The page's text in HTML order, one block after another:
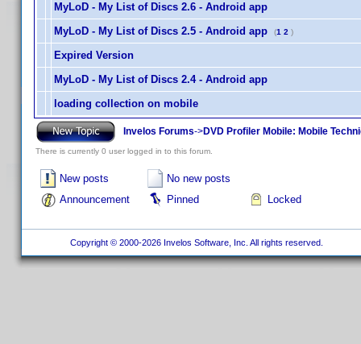
MyLoD - My List of Discs 2.6 - Android app
MyLoD - My List of Discs 2.5 - Android app
(1 2 )
Expired Version
MyLoD - My List of Discs 2.4 - Android app
loading collection on mobile
Invelos Forums->DVD Profiler Mobile: Mobile
There is currently 0 user logged in to this forum.
New posts
No new posts
Announcement
Pinned Locked
Copyright © 2000-2026 Invelos Software, Inc. All rights reserved.